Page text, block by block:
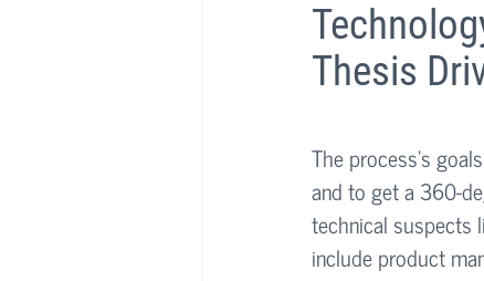
Thesis
The process’s
and to get a 360-
technical suspects
include product